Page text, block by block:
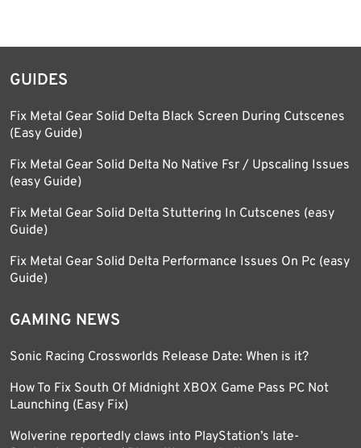
GUIDES
Fix Metal Gear Solid Delta Black Screen During Cutscenes
(Easy Guide)
Fix Metal Gear Solid Delta No Native Fsr / Upscaling Issues
(easy Guide)
Fix Metal Gear Solid Delta Stuttering In Cutscenes (easy
Guide)
Fix Metal Gear Solid Delta Performance Issues On Pc (easy
Guide)
GAMING NEWS
Sonic Racing Crossworlds Release Date: When is it?
How To Fix South Of Midnight XBOX Game Pass PC Not
Launching (Easy Fix)
Wolverine reportedly claws into PlayStation’s late-